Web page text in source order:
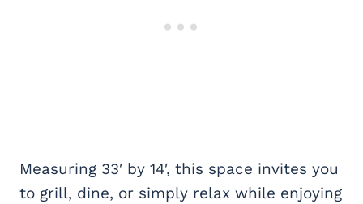
Measuring 33′ by 14′, this space invites you
to grill, dine, or simply relax while enjoying